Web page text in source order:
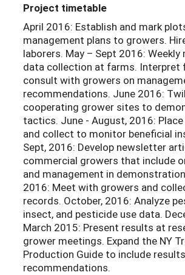
Project timetable
April 2016: Establish and mark
management plans to growers.
laborers. May – Sept 2016:
data collection at farms. Interpret
consult with growers on
recommendations. June 2016:
cooperating grower sites to
tactics. June - August, 2016:
and collect to monitor beneficial
Sept, 2016: Develop newsletter
commercial growers that include
and management in
2016: Meet with growers and
records. October, 2016: Analyze
insect, and pesticide use data.
March 2015: Present results at
grower meetings. Expand the NY
Production Guide to include
recommendations.